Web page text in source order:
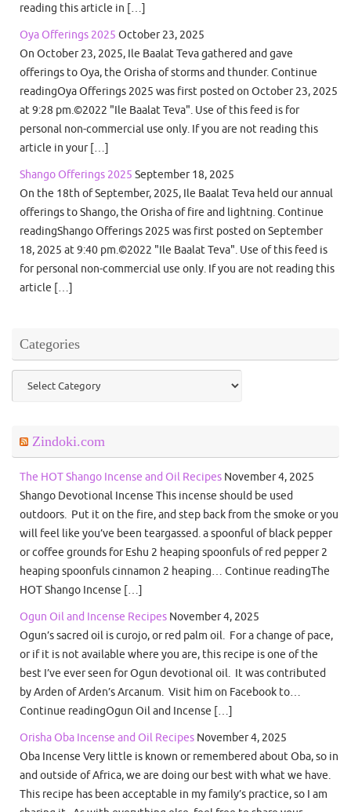
reading this article in […]
Oya Offerings 2025 October 23, 2025
On October 23, 2025, Ile Baalat Teva gathered and gave
offerings to Oya, the Orisha of storms and thunder. Continue
readingOya Offerings 2025 was first posted on October 23, 2025
at 9:28 pm.©2022 "Ile Baalat Teva". Use of this feed is for
personal non-commercial use only. If you are not reading this
article in your […]
Shango Offerings 2025 September 18, 2025
On the 18th of September, 2025, Ile Baalat Teva held our annual
offerings to Shango, the Orisha of fire and lightning. Continue
readingShango Offerings 2025 was first posted on September
18, 2025 at 9:40 pm.©2022 "Ile Baalat Teva". Use of this feed is
for personal non-commercial use only. If you are not reading this
article […]
Categories
Categories
Zindoki.com
The HOT Shango Incense and Oil Recipes November 4, 2025
Shango Devotional Incense This incense should be used
outdoors. Put it on the fire, and step back from the smoke or you
will feel like you’ve been teargassed. a spoonful of black pepper
or coffee grounds for Eshu 2 heaping spoonfuls of red pepper 2
heaping spoonfuls cinnamon 2 heaping… Continue readingThe
HOT Shango Incense […]
Ogun Oil and Incense Recipes November 4, 2025
Ogun’s sacred oil is curojo, or red palm oil. For a change of pace,
or if it is not available where you are, this recipe is one of the
best I’ve ever seen for Ogun devotional oil. It was contributed
by Arden of Arden’s Arcanum. Visit him on Facebook to…
Continue readingOgun Oil and Incense […]
Orisha Oba Incense and Oil Recipes November 4, 2025
Oba Incense Very little is known or remembered about Oba, so in
and outside of Africa, we are doing our best with what we have.
This recipe has been acceptable in my family’s practice, so I am